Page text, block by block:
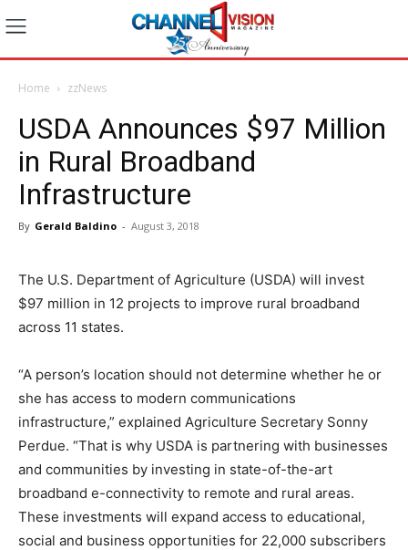
Home zzNews
USDA Announces $97 Million
in Rural Broadband
Infrastructure
By Gerald Baldino - August 3, 2018
The U.S. Department of Agriculture (USDA) will invest
$97 million in 12 projects to improve rural broadband
across 11 states.
“A person’s location should not determine whether he or
she has access to modern communications
infrastructure,” explained Agriculture Secretary Sonny
Perdue. “That is why USDA is partnering with businesses
and communities by investing in state-of-the-art
broadband e-connectivity to remote and rural areas.
These investments will expand access to educational,
social and business opportunities for 22,000 subscribers